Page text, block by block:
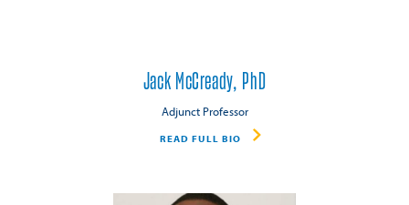
Jack McCready, PhD
Adjunct Professor
READ FULL BIO